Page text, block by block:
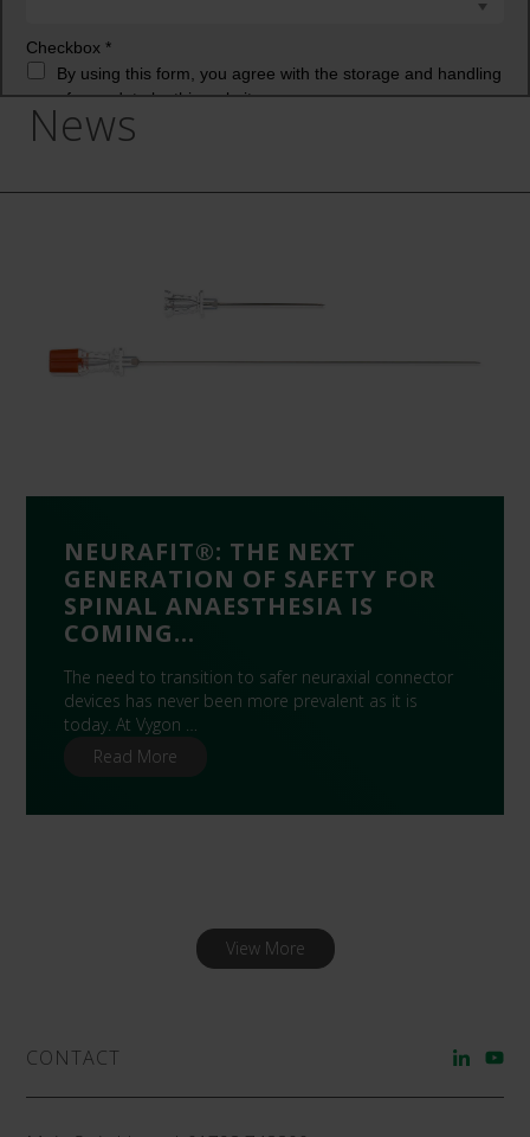
News
NEURAFIT®: THE NEXT
GENERATION OF SAFETY FOR
SPINAL ANAESTHESIA IS
COMING…
The need to transition to safer neuraxial connector
devices has never been more prevalent as it is
today. At Vygon …
Read More
View More
CONTACT